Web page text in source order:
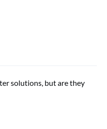
solutions, but are they